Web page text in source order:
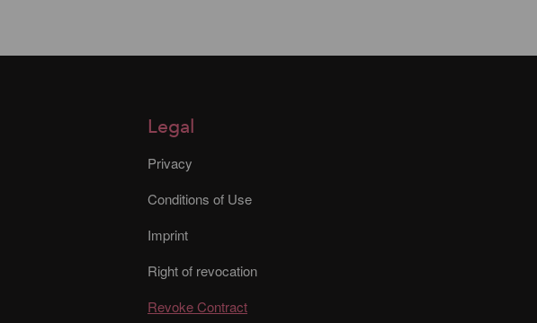
Legal
Privacy
Conditions of Use
Imprint
Right of revocation
Revoke Contract